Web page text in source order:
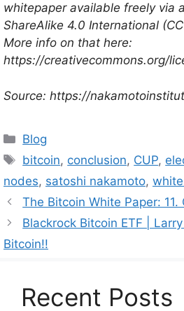
whitepaper available freely via
ShareAlike 4.0 International
More info on that here:
https://creativecommons.org/
Source: https://
Categories
Blog
Tags
bitcoin, conclusion, CUP,
nodes, satoshi nakamoto,
The Bitcoin White Paper: 11.
Blackrock Bitcoin ETF |
Bitcoin!!
Recent Posts